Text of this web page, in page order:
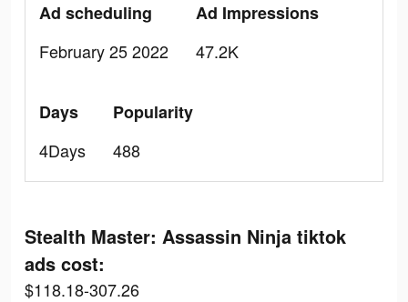
Ad scheduling
February 25 2022
Ad Impressions
47.2K
Days
4Days
Popularity
488
Stealth Master: Assassin Ninja tiktok
ads cost:
$118.18-307.26